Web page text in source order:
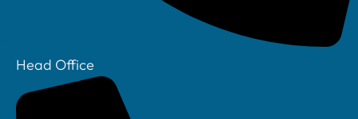
Head Office